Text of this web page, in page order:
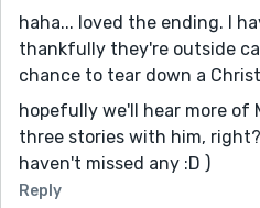
haha... loved the ending. I
thankfully they're outside
chance to tear down a
hopefully we'll hear more of
three stories with him,
haven't missed any :D )
Reply